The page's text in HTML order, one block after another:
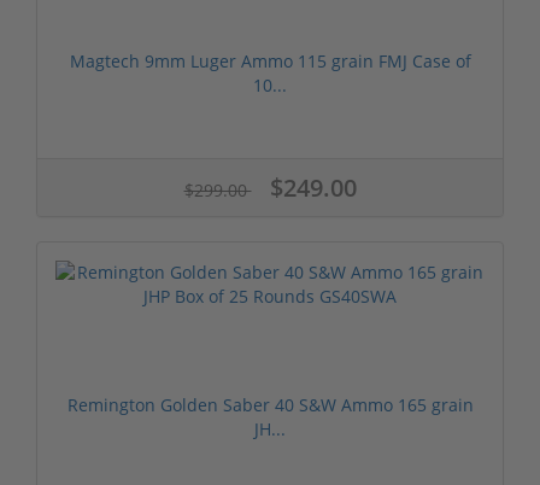
Magtech 9mm Luger Ammo 115 grain FMJ Case of
10...
$299.00 $249.00
Remington Golden Saber 40 S&W Ammo 165 grain
JH...